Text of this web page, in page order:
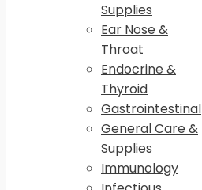
Supplies
Ear Nose &
Throat
Endocrine &
Thyroid
Gastrointestinal
General Care &
Supplies
Immunology